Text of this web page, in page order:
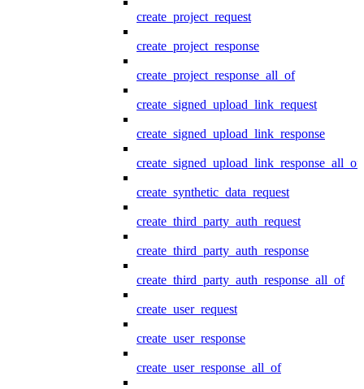
create_project_request
create_project_response
create_project_response_all_of
create_signed_upload_link_request
create_signed_upload_link_response
create_signed_upload_link_response_all_of
create_synthetic_data_request
create_third_party_auth_request
create_third_party_auth_response
create_third_party_auth_response_all_of
create_user_request
create_user_response
create_user_response_all_of